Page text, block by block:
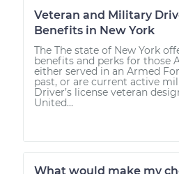
Veteran and Military
Benefits in New York
The The state of New York
benefits and perks for those
either served in an Armed
past, or are current active
Driver’s license veteran
United...
What would make my